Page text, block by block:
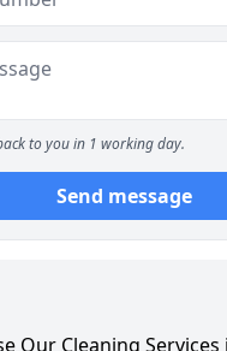
to you in 1 working day.
Send message
Our Cleaning Services